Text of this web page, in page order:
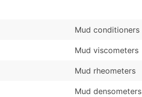
Mud conditioners
Mud viscometers
Mud rheometers
Mud densometers